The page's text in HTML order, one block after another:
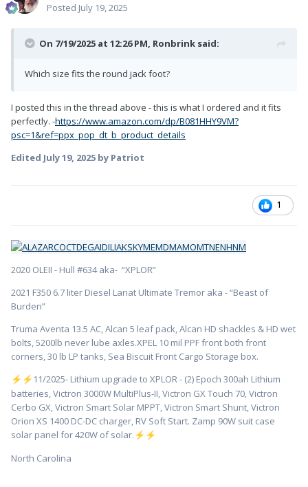
Posted July 19, 2025
On 7/19/2025 at 12:26 PM, Ronbrink said:
Which size fits the round jack foot?
I posted this in the thread above - this is what I ordered and it fits
perfectly. -https://www.amazon.com/dp/B081HHY9VM?
psc=1&ref=ppx_pop_dt_b_product_details
Edited July 19, 2025 by Patriot
1
2020 OLEII - Hull #634 aka- “XPLOR”
2021 F350 6.7 liter Diesel Lariat Ultimate Tremor aka - “Beast of
Burden”
Truma Aventa 13.5 AC, Alcan 5 leaf pack, Alcan HD shackles & HD wet
bolts, 5200lb never lube axles.XPEL 10 mil PPF front both front
corners, 30 lb LP tanks, Sea Biscuit Front Cargo Storage box.
⚡ ⚡ ️11/2025- Lithium upgrade to XPLOR - (2) Epoch 300ah Lithium
batteries, Victron 3000W MultiPlus-II, Victron GX Touch 70, Victron
Cerbo GX, Victron Smart Solar MPPT, Victron Smart Shunt, Victron
Orion XS 1400 DC-DC charger, RV Soft Start. Zamp 90W suit case
solar panel for 420W of solar. ⚡ ⚡
North Carolina